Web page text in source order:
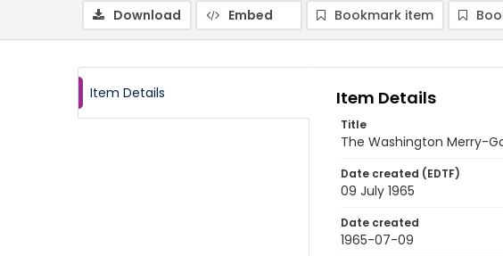
Download Embed Bookmark item
Item Details Item Details
Title
The Washington Merry-
Date created (EDTF)
09 July 1965
Date created
1965-07-09